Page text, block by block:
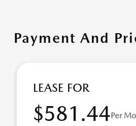
Payment And
LEASE FOR
$581.44Per